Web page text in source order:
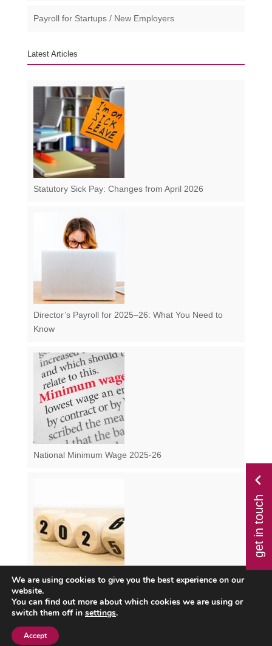
Payroll for Startups / New Employers
Latest Articles
Statutory Sick Pay: Changes from April 2026
Director’s Payroll for 2025–26: What You Need to
Know
National Minimum Wage 2025-26
Class 1 NI from April 2025 – How Will the Changes
Impact You?
get in touch
We are using cookies to give you the best experience on our
website.
You can find out more about which cookies we are using or
switch them off in settings.
Accept